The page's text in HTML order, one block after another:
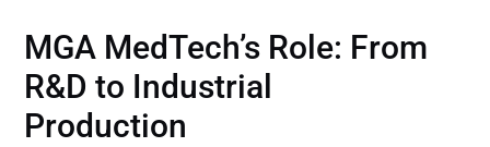
MGA MedTech’s Role: From
R&D to Industrial
Production